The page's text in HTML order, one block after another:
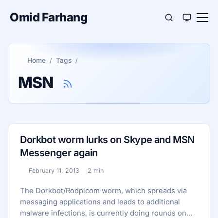
Omid Farhang
Home Tags
MSN
Dorkbot worm lurks on Skype and MSN
Messenger again
Published:
February 11, 2013
Reading time:
2 min
The Dorkbot/Rodpicom worm, which spreads via
messaging applications and leads to additional
malware infections, is currently doing rounds on